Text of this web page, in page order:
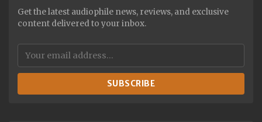
Get the latest audiophile news, reviews, and exclusive
content delivered to your inbox.
SUBSCRIBE